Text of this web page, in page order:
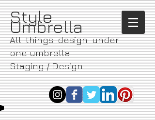
​Style
Umbrella
All things design under
one umbrella
Staging / Design